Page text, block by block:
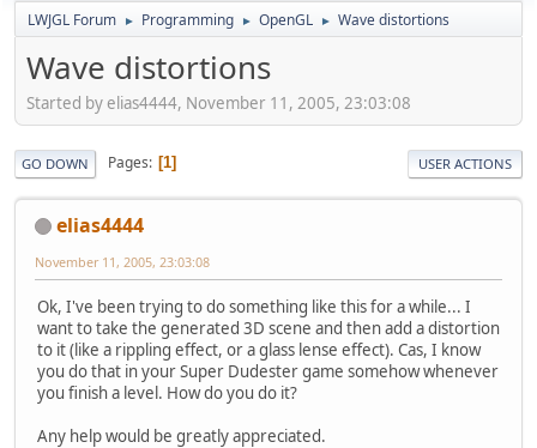
LWJGL Forum ► Programming ► OpenGL ► Wave distortions
Wave distortions
Started by elias4444, November 11, 2005, 23:03:08
GO DOWN Pages 1 USER ACTIONS
elias4444
November 11, 2005, 23:03:08
Ok, I've been trying to do something like this for a while... I
want to take the generated 3D scene and then add a distortion
to it (like a rippling effect, or a glass lense effect). Cas, I know
you do that in your Super Dudester game somehow whenever
you finish a level. How do you do it?
Any help would be greatly appreciated.